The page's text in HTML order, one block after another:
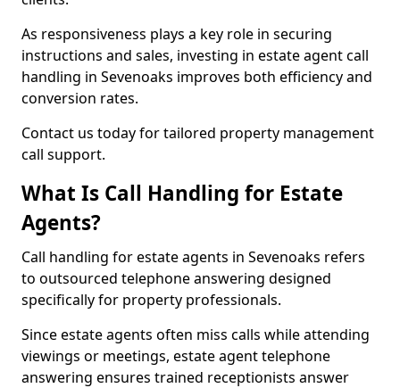
As responsiveness plays a key role in securing
instructions and sales, investing in estate agent call
handling in Sevenoaks improves both efficiency and
conversion rates.
Contact us today for tailored property management
call support.
What Is Call Handling for Estate
Agents?
Call handling for estate agents in Sevenoaks refers
to outsourced telephone answering designed
specifically for property professionals.
Since estate agents often miss calls while attending
viewings or meetings, estate agent telephone
answering ensures trained receptionists answer